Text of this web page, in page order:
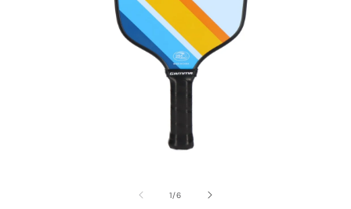
1/of
6